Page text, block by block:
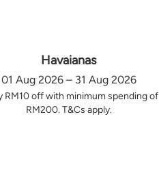
Havaianas
01 Aug 2026 – 31 Aug 2026
RM10 off with minimum spending of
RM200. T&Cs apply.